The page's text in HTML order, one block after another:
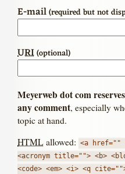
E-mail(required but not
URI(optional)
Meyerweb dot com
any comment, especially
topic at hand.
HTML allowed: <a
<acronym title=""> <b>
<code> <em> <i> <q